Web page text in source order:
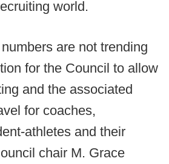
world.
are not trending
for the Council to allow
and the associated
for coaches,
athletes and their
chair M. Grace